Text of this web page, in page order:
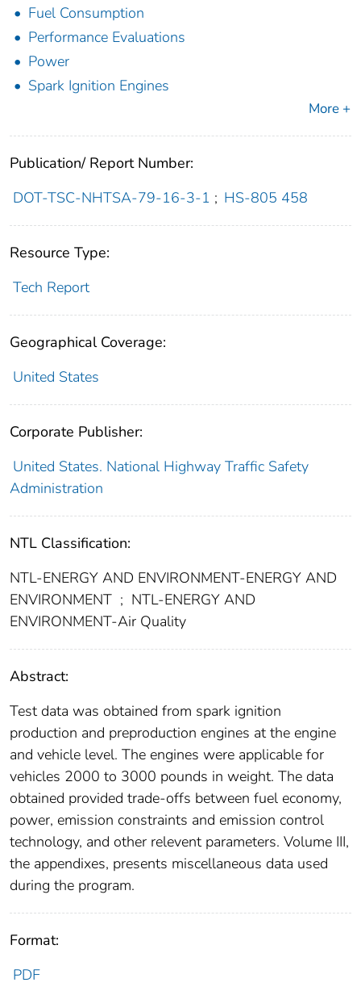
Fuel Consumption
Performance Evaluations
Power
Spark Ignition Engines
More +
Publication/ Report Number:
DOT-TSC-NHTSA-79-16-3-1 ; HS-805 458
Resource Type:
Tech Report
Geographical Coverage:
United States
Corporate Publisher:
United States. National Highway Traffic Safety
Administration
NTL Classification:
NTL-ENERGY AND ENVIRONMENT-ENERGY AND
ENVIRONMENT ; NTL-ENERGY AND
ENVIRONMENT-Air Quality
Abstract:
Test data was obtained from spark ignition
production and preproduction engines at the engine
and vehicle level. The engines were applicable for
vehicles 2000 to 3000 pounds in weight. The data
obtained provided trade-offs between fuel economy,
power, emission constraints and emission control
technology, and other relevent parameters. Volume III,
the appendixes, presents miscellaneous data used
during the program.
Format:
PDF